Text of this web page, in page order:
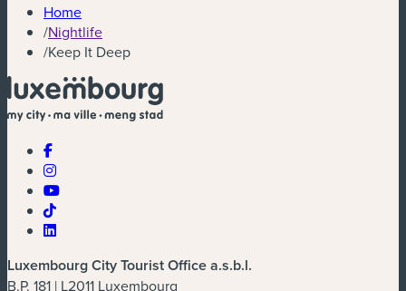
Home
/Nightlife
/Keep It Deep
Luxembourg City Tourist Office a.s.b.l.
B.P. 181 | L2011 Luxembourg